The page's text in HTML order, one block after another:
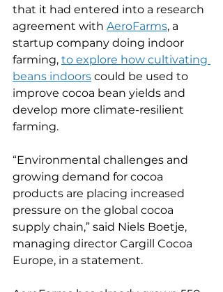
that it had entered into a research
agreement with AeroFarms, a
startup company doing indoor
farming, to explore how cultivating
beans indoors could be used to
improve cocoa bean yields and
develop more climate-resilient
farming.
“Environmental challenges and
growing demand for cocoa
products are placing increased
pressure on the global cocoa
supply chain,” said Niels Boetje,
managing director Cargill Cocoa
Europe, in a statement.